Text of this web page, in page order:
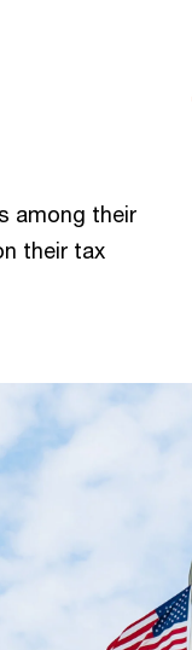
among their
their tax